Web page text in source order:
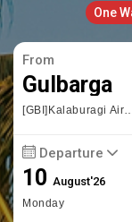
One
From
Gulbarga
Departure
10August'26
Monday